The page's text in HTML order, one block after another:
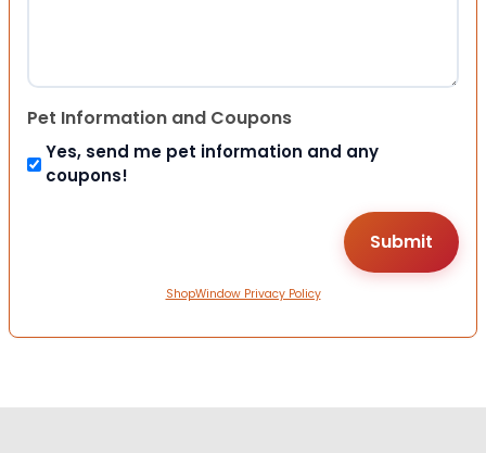
Pet Information and Coupons
Yes, send me pet information and any
coupons!
ShopWindow Privacy Policy